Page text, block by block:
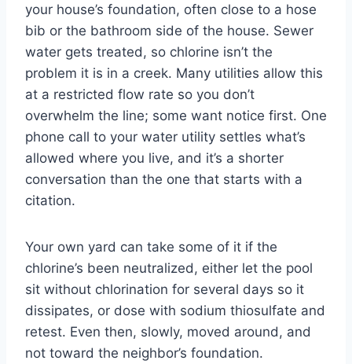
your house’s foundation, often close to a hose
bib or the bathroom side of the house. Sewer
water gets treated, so chlorine isn’t the
problem it is in a creek. Many utilities allow this
at a restricted flow rate so you don’t
overwhelm the line; some want notice first. One
phone call to your water utility settles what’s
allowed where you live, and it’s a shorter
conversation than the one that starts with a
citation.
Your own yard can take some of it if the
chlorine’s been neutralized, either let the pool
sit without chlorination for several days so it
dissipates, or dose with sodium thiosulfate and
retest. Even then, slowly, moved around, and
not toward the neighbor’s foundation.